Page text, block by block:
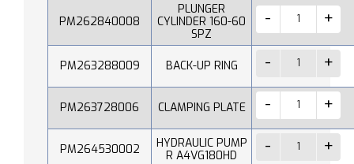
PM262840008
PLUNGER
CYLINDER 160-60
SPZ
PM263288009 BACK-UP RING
PM263728006 CLAMPING PLATE
PM264530002
HYDRAULIC PUMP
R A4VG180HD